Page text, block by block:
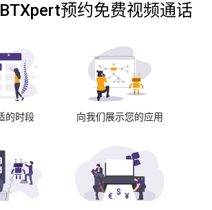
预约免费视频通话
的时段 向我们展示您的应用